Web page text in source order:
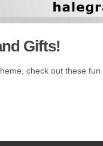
Gifts!
check out these fun